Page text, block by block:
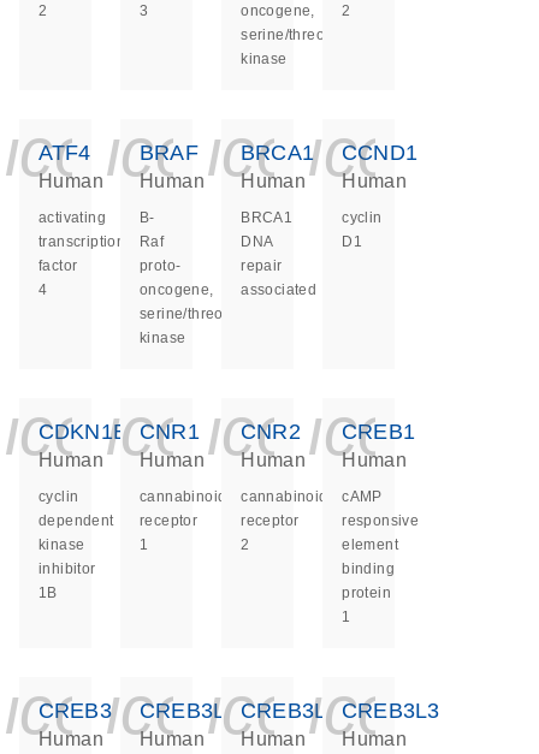
2 3
oncogene,
serine/threonine
kinase
2
ATF4
Human
activating
transcription
factor
4
BRAF
Human
B-
Raf
proto-
oncogene,
serine/threonine
kinase
BRCA1
Human
BRCA1
DNA
repair
associated
CCND1
Human
cyclin
D1
CDKN1B
Human
cyclin
dependent
kinase
inhibitor
1B
CNR1
Human
cannabinoid
receptor
1
CNR2
Human
cannabinoid
receptor
2
CREB1
Human
cAMP
responsive
element
binding
protein
1
CREB3
Human
CREB3L1
Human
CREB3L2
Human
CREB3L3
Human